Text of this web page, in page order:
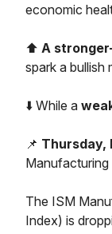
economic
⬆️ A
spark a bullish
⬇️ While a
📌 Thursday,
Manufacturing
The ISM
Index) is